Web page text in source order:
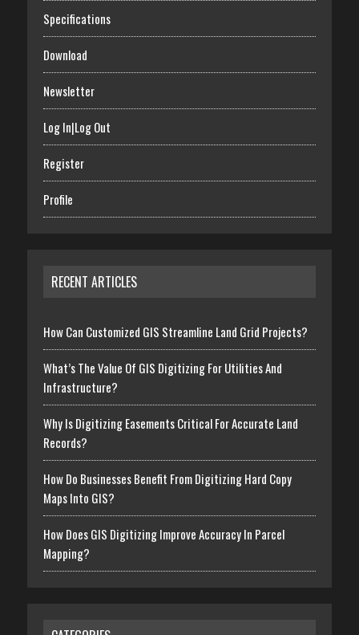
Specifications
Download
Newsletter
Log In|Log Out
Register
Profile
RECENT ARTICLES
How Can Customized GIS Streamline Land Grid Projects?
What’s The Value Of GIS Digitizing For Utilities And
Infrastructure?
Why Is Digitizing Easements Critical For Accurate Land
Records?
How Do Businesses Benefit From Digitizing Hard Copy
Maps Into GIS?
How Does GIS Digitizing Improve Accuracy In Parcel
Mapping?